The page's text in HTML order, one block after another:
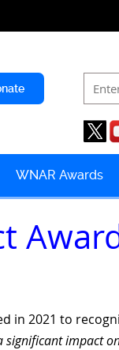
WNAR Awards
in 2021 to
significant impact